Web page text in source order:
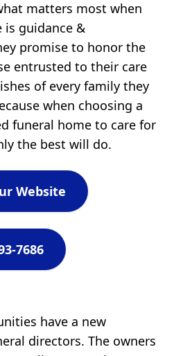
matters most when
is guidance &
promise to honor the
entrusted to their care
of every family they
when choosing a
funeral home to care for
the best will do.
Website
7686
have a new
directors. The owners